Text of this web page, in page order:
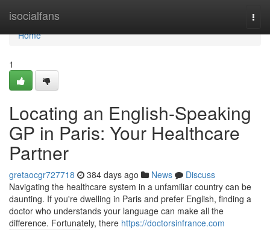
isocialfans
Home
Home
1
Locating an English-Speaking
GP in Paris: Your Healthcare
Partner
gretaocgr727718 384 days ago News
Discuss
Navigating the healthcare system in a unfamiliar country can be
daunting. If you're dwelling in Paris and prefer English, finding a
doctor who understands your language can make all the
difference. Fortunately, there https://doctorsinfrance.com